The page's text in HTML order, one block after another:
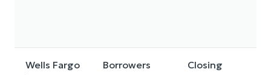
Wells Fargo
Borrowers
Closing